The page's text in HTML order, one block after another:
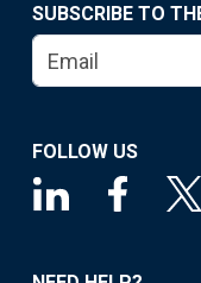
SUBSCRIBE TO
FOLLOW US